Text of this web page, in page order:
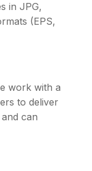
in JPG,
(EPS,
work with a
to deliver
can